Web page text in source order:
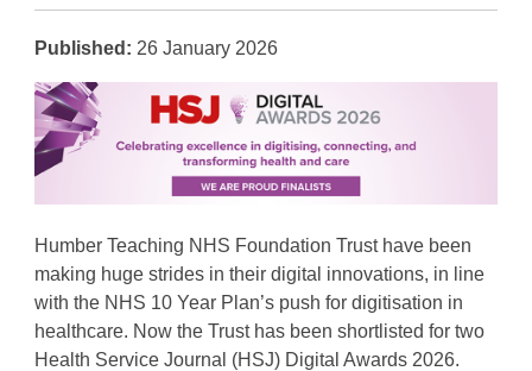
Published: 26 January 2026
Humber Teaching NHS Foundation Trust have been
making huge strides in their digital innovations, in line
with the NHS 10 Year Plan’s push for digitisation in
healthcare. Now the Trust has been shortlisted for two
Health Service Journal (HSJ) Digital Awards 2026.